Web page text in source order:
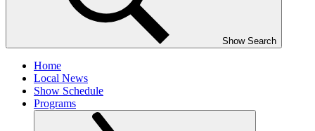
Show Search
Home
Local News
Show Schedule
Programs